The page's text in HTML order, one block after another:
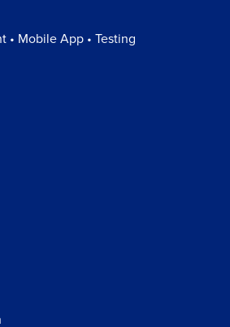
• Mobile App • Testing